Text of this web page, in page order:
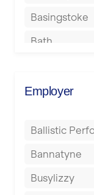
Basingstoke
Bath
Berkhamsted
Birmingham
Blackburn
Blackpool
Employer
Ballistic
Bannatyne
Busylizzy